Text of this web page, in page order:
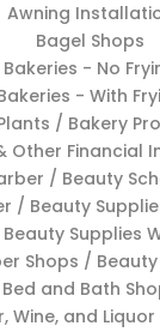
Awning
Bagel Shops
Bakeries - No
- With
/ Bakery
Other Financial
/ Beauty
/ Beauty
Supplies
Shops /
Bed and Bath
Wine, and